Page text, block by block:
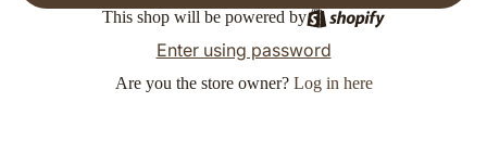
This shop will be powered by
Enter using password
Are you the store owner? Log in here